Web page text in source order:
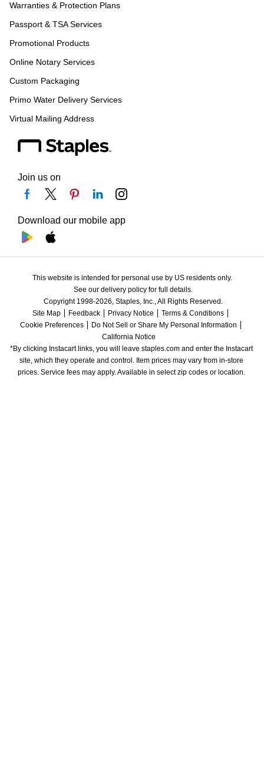
Warranties & Protection Plans
Passport & TSA Services
Promotional Products
Online Notary Services
Custom Packaging
Primo Water Delivery Services
Virtual Mailing Address
Join us on
Download our mobile app
This website is intended for personal use by US residents only.
See our delivery policy for full details.
Copyright 1998-2026, Staples, Inc., All Rights Reserved.
Site Map
Feedback Privacy Notice
Terms & Conditions
Cookie Preferences
Do Not Sell or Share My Personal Information
California Notice
*By clicking Instacart links, you will leave staples.com and enter the Instacart
site, which they operate and control. Item prices may vary from in-store
prices. Service fees may apply. Available in select zip codes or location.